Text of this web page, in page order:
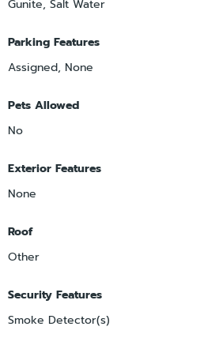
Gunite, Salt Water
Parking Features
Assigned, None
Pets Allowed
No
Exterior Features
None
Roof
Other
Security Features
Smoke Detector(s)